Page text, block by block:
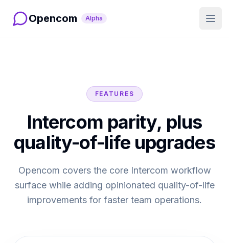
Opencom Alpha
FEATURES
Intercom parity, plus
quality-of-life upgrades
Opencom covers the core Intercom workflow
surface while adding opinionated quality-of-life
improvements for faster team operations.